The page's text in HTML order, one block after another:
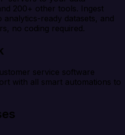
200+ other tools. Ingest
ready datasets, and
no coding required.
service software
with all smart automations to